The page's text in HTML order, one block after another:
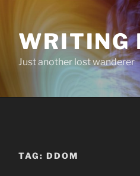
WRITING
Just another lost wanderer
TAG: DDOM